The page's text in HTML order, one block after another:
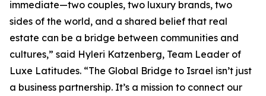
immediate—two couples, two luxury brands, two
sides of the world, and a shared belief that real
estate can be a bridge between communities and
cultures,” said Hyleri Katzenberg, Team Leader of
Luxe Latitudes. “The Global Bridge to Israel isn’t just
a business partnership. It’s a mission to connect our